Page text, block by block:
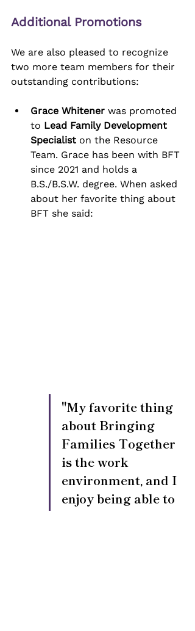
Additional Promotions
We are also pleased to recognize
two more team members for their
outstanding contributions:
Grace Whitener was promoted
to Lead Family Development
Specialist on the Resource
Team. Grace has been with BFT
since 2021 and holds a
B.S./B.S.W. degree. When asked
about her favorite thing about
BFT she said:
"My favorite thing
about Bringing
Families Together
is the work
environment, and I
enjoy being able to